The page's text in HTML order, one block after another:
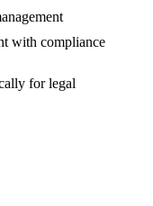
with compliance
for legal